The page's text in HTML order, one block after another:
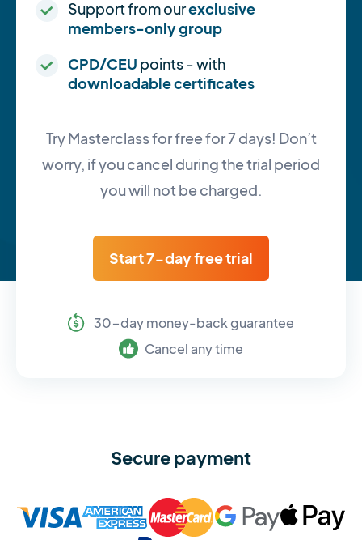
Support from ourexclusive
members-only group
CPD/CEU points - with
downloadable certificates
Try Masterclass for free for 7 days! Don’t
worry, if you cancel during the trial period
you will not be charged.
Start 7-day free trial
30-day money-back guarantee
Cancel any time
Secure payment